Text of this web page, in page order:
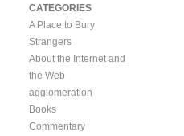
CATEGORIES
A Place to Bury
Strangers
About the Internet and
the Web
agglomeration
Books
Commentary